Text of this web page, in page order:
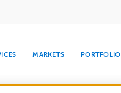
MARKETS PORTFOLIO